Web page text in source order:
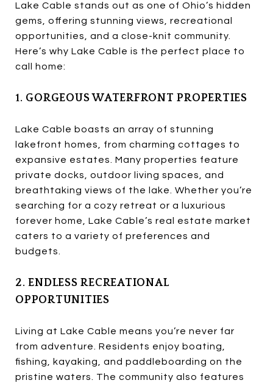
Lake Cable stands out as one of Ohio’s hidden
gems, offering stunning views, recreational
opportunities, and a close-knit community.
Here’s why Lake Cable is the perfect place to
call home:
1. GORGEOUS WATERFRONT PROPERTIES
Lake Cable boasts an array of stunning
lakefront homes, from charming cottages to
expansive estates. Many properties feature
private docks, outdoor living spaces, and
breathtaking views of the lake. Whether you’re
searching for a cozy retreat or a luxurious
forever home, Lake Cable’s real estate market
caters to a variety of preferences and
budgets.
2. ENDLESS RECREATIONAL
OPPORTUNITIES
Living at Lake Cable means you’re never far
from adventure. Residents enjoy boating,
fishing, kayaking, and paddleboarding on the
pristine waters. The community also features